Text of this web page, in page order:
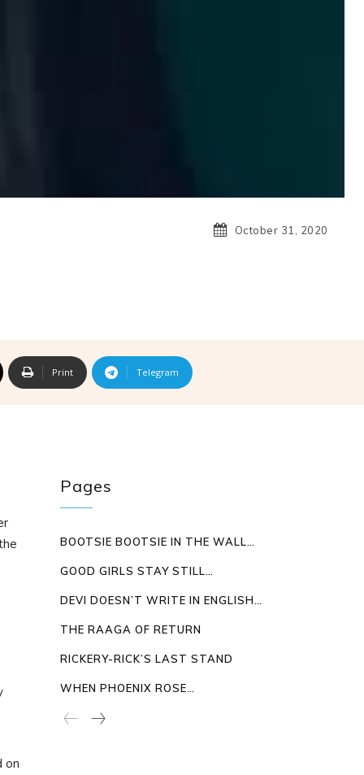
October 31, 2020
Print Telegram
on
Pages
BOOTSIE BOOTSIE IN THE WALL…
GOOD GIRLS STAY STILL…
DEVI DOESN’T WRITE IN ENGLISH…
THE RAAGA OF RETURN
RICKERY-RICK’S LAST STAND
WHEN PHOENIX ROSE…